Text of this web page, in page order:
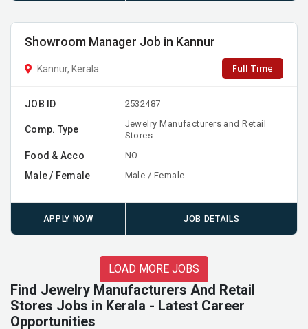
Showroom Manager Job in Kannur
Kannur, Kerala Full Time
JOB ID 2532487
Comp. Type
Jewelry Manufacturers and Retail
Stores
Food & Acco NO
Male / Female Male / Female
APPLY NOW JOB DETAILS
LOAD MORE JOBS
Find Jewelry Manufacturers And Retail
Stores Jobs in Kerala - Latest Career
Opportunities